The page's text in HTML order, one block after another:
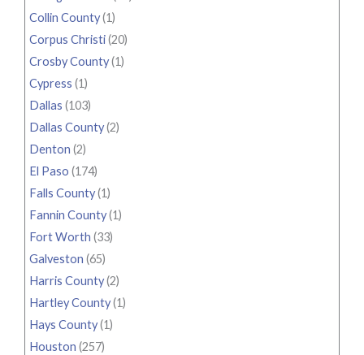
Collin County(1)
Corpus Christi(20)
Crosby County(1)
Cypress (1)
Dallas (103)
Dallas County(2)
Denton (2)
El Paso (174)
Falls County(1)
Fannin County(1)
Fort Worth (33)
Galveston (65)
Harris County(2)
Hartley County(1)
Hays County(1)
Houston (257)